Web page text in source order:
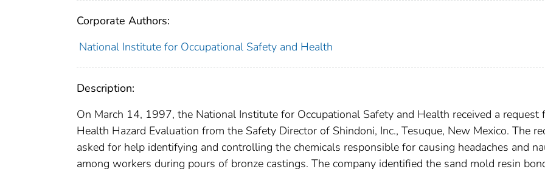
Corporate Authors:
National Institute for Occupational Safety and Health
Description:
On March 14, 1997, the National Institute for Occupational Safety and Health received a request
Health Hazard Evaluation from the Safety Director of Shindoni, Inc., Tesuque, New Mexico. The
asked for help identifying and controlling the chemicals responsible for causing headaches and
among workers during pours of bronze castings. The company identified the sand mold resin